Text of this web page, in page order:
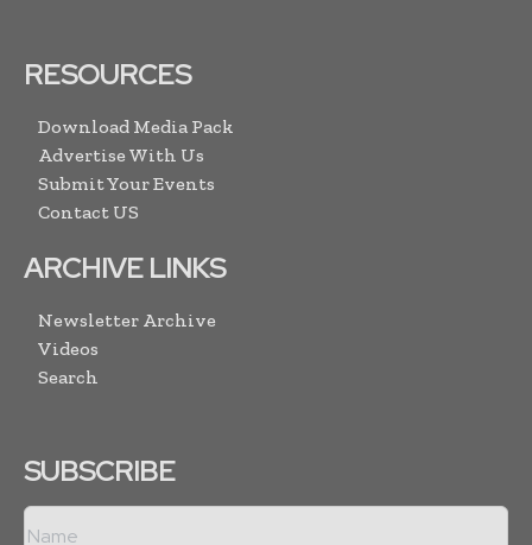
RESOURCES
Download Media Pack
Advertise With Us
Submit Your Events
Contact US
ARCHIVE LINKS
Newsletter Archive
Videos
Search
SUBSCRIBE